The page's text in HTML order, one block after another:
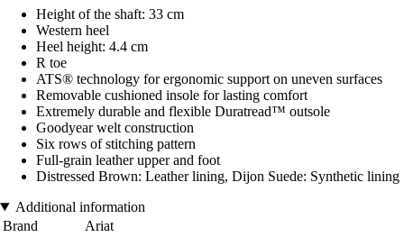
Height of the shaft: 33 cm
Western heel
Heel height: 4.4 cm
R toe
ATS® technology for ergonomic support on uneven surfaces
Removable cushioned insole for lasting comfort
Extremely durable and flexible Duratread™ outsole
Goodyear welt construction
Six rows of stitching pattern
Full-grain leather upper and foot
Distressed Brown: Leather lining, Dijon Suede: Synthetic lining
Additional information
Brand
Ariat